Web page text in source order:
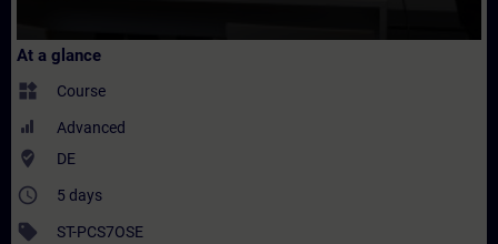
At a glance
widgets Course
Advanced
where_to_vote DE
access_time 5 days
sell ST-PCS7OSE